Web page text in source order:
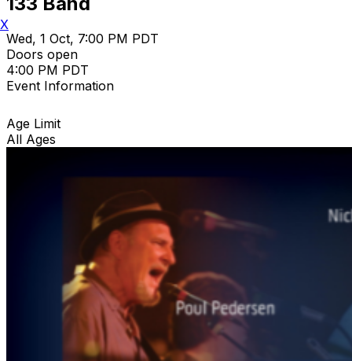
Wed, 1 Oct, 7:00 PM PDT
Doors open
4:00 PM PDT
Event Information
Age Limit
All Ages
X